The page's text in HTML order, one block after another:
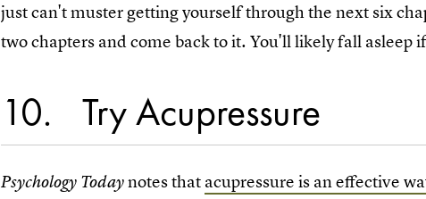
just can't muster getting yourself through the next six
two chapters and come back to it. You'll likely fall asleep
10 Try Acupressure
Psychology Todaynotes that acupressure is an effective